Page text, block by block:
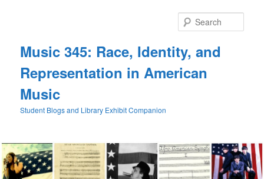
Music 345: Race, Identity, and
Representation in American
Music
Student Blogs and Library Exhibit Companion